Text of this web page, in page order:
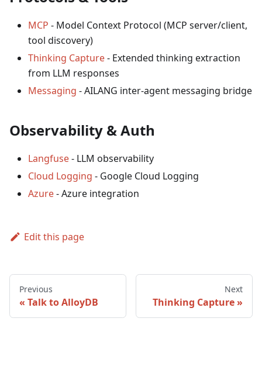
MCP - Model Context Protocol (MCP server/client,
tool discovery)
Thinking Capture- Extended thinking extraction
from LLM responses
Messaging - AILANG inter-agent messaging bridge
Observability & Auth
Langfuse- LLM observability
Cloud Logging - Google Cloud Logging
Azure- Azure integration
Edit this page
Previous
Talk to AlloyDB
Next
Thinking Capture